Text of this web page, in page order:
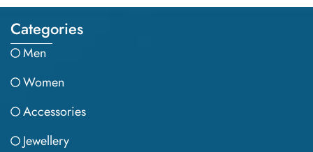
Categories
Men
Women
Accessories
Jewellery